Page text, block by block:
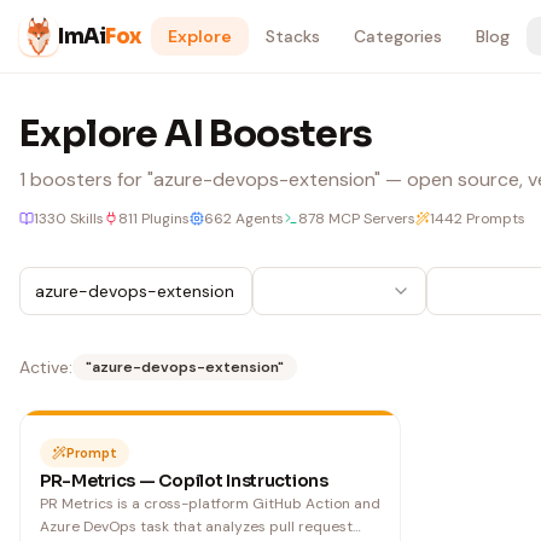
Skip to content
ImAiFox Explore Stacks Categories Blog
Explore AI Boosters
1 boosters for "azure-devops-extension" — open source,
1330 Skills 811 Plugins 662Agents 878 MCP Servers 1442 Prompts
Active: "azure-devops-extension"
Prompt
PR-Metrics — Copilot Instructions
PR Metrics is a cross-platform GitHub Action and
Azure DevOps task that analyzes pull request